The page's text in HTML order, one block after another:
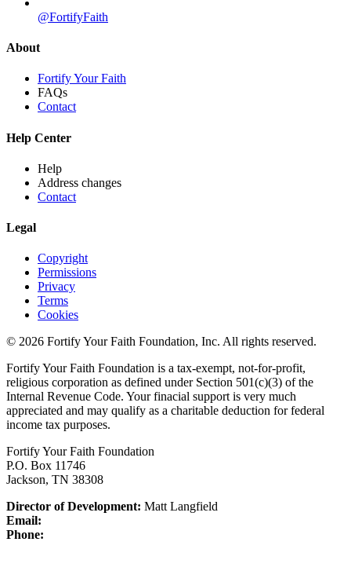
@FortifyFaith
About
Fortify Your Faith
FAQs
Contact
Help Center
Help
Address changes
Contact
Legal
Copyright
Permissions
Privacy
Terms
Cookies
© 2026 Fortify Your Faith Foundation, Inc. All rights reserved.
Fortify Your Faith Foundation is a tax-exempt, not-for-profit,
religious corporation as defined under Section 501(c)(3) of the
Internal Revenue Code. Your finacial support is very much
appreciated and may qualify as a charitable deduction for federal
income tax purposes.
Fortify Your Faith Foundation
P.O. Box 11746
Jackson, TN 38308
Director of Development: Matt Langfield
Email:
Phone: